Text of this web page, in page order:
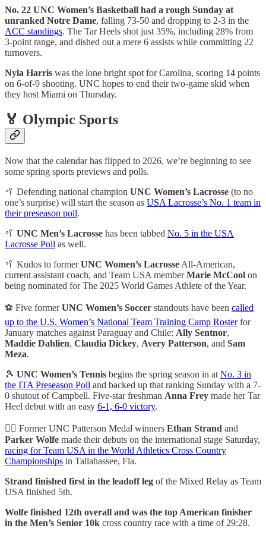
No. 22 UNC Women’s Basketball had a rough Sunday at
unranked Notre Dame, falling 73-50 and dropping to 2-3 in the
ACC standings. The Tar Heels shot just 35%, including 28% from
3-point range, and dished out a mere 6 assists while committing 22
turnovers.
Nyla Harris was the lone bright spot for Carolina, scoring 14 points
on 6-of-9 shooting. UNC hopes to end their two-game skid when
they host Miami on Thursday.
🏅 Olympic Sports
Now that the calendar has flipped to 2026, we’re beginning to see
some spring sports previews and polls.
🥍 Defending national champion UNC Women’s Lacrosse (to no
one’s surprise) will start the season as USA Lacrosse’s No. 1 team in
their preseason poll.
🥍 UNC Men’s Lacrosse has been tabbed No. 5 in the USA
Lacrosse Poll as well.
🥍 Kudos to formerUNC Women’s Lacrosse All-American,
current assistant coach, and Team USA memberMarie McCool on
being nominated for The 2025 World Games Athlete of the Year.
⚽ Five formerUNC Women’s Soccer standouts have been called
up to the U.S. Women’s National Team Training Camp Rosterfor
January matches against Paraguay and Chile: Ally Sentnor,
Maddie Dahlien, Claudia Dickey, Avery Patterson, and Sam
Meza.
🎾 UNC Women’s Tennis begins the spring season in at No. 3 in
the ITA Preseason Poll and backed up that ranking Sunday with a 7-
0 shutout of Campbell. Five-star freshman Anna Frey made her Tar
Heel debut with an easy 6-1, 6-0 victory.
🏃‍♂️ Former UNC Patterson Medal winners Ethan Strand and
Parker Wolfe made their debuts on the international stage Saturday,
racing for Team USA in the World Athletics Cross Country
Championships in Tallahassee, Fla.
Strand finished first in the leadoff leg of the Mixed Relay as Team
USA finished 5th.
Wolfe finished 12th overall and was the top American finisher
in the Men’s Senior 10k cross country race with a time of 29:28.